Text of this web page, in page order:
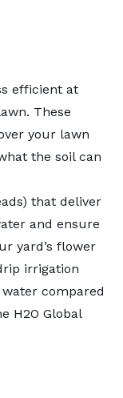
efficient at
These
your lawn
the soil can
that deliver
and ensure
yard’s flower
irrigation
compared
H2O Global